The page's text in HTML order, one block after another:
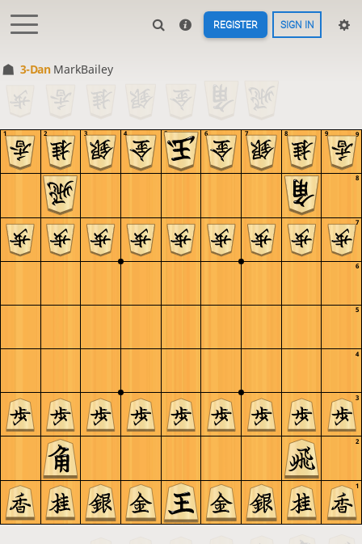
REGISTER SIGN IN
3-Dan MarkBailey
9
8
7
6
5
4
3
2
1
9
8
7
6
5
4
3
2
1